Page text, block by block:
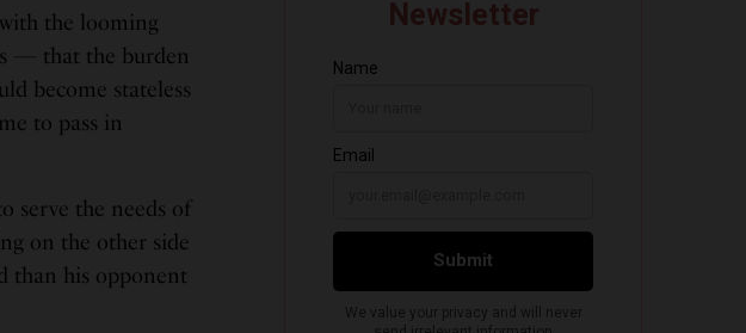
the looming
— that the burden
become stateless
to pass in
serve the needs of
on the other side
than his opponent